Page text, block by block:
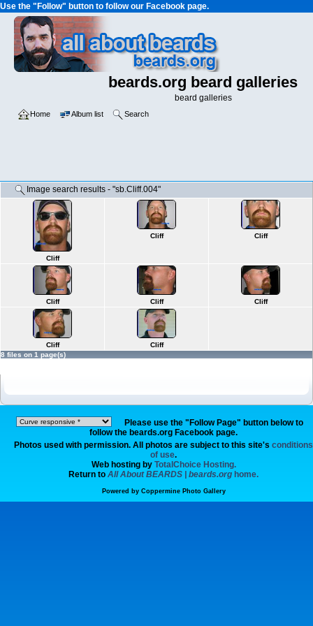
Use the "Follow" button to follow our Facebook page.
beards.org beard galleries
beard galleries
Home Album list Search
Image search results - "sb.Cliff.004"
Cliff
Cliff Cliff
Cliff Cliff Cliff
Cliff
Cliff
8 files on 1 page(s)
Please use the "Follow Page" button below to
follow the beards.org Facebook page.
Photos used with permission. All photos are subject to this site's conditions
of use.
Web hosting by TotalChoice Hosting.
Return to All About BEARDS | beards.org home.
Powered by Coppermine Photo Gallery